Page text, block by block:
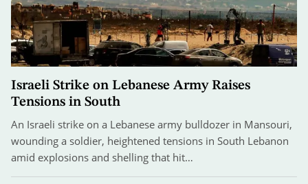
Israeli Strike on Lebanese Army Raises
Tensions in South
An Israeli strike on a Lebanese army bulldozer in Mansouri,
wounding a soldier, heightened tensions in South Lebanon
amid explosions and shelling that hit…